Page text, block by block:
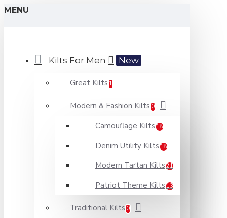
MENU
Kilts For Men New
Great Kilts 1
Modern & Fashion Kilts 0
Camouflage Kilts 18
Denim Utility Kilts 18
Modern Tartan Kilts 21
Patriot Theme Kilts 13
Traditional Kilts 0